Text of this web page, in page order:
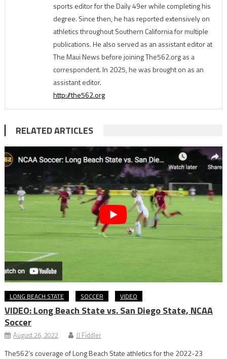
sports editor for the Daily 49er while completing his
degree. Since then, he has reported extensively on
athletics throughout Southern California for multiple
publications. He also served as an assistant editor at
The Maui News before joining The562.org as a
correspondent. In 2025, he was brought on as an
assistant editor.
http://the562.org
RELATED ARTICLES
LONG BEACH STATE SOCCER VIDEO
VIDEO: Long Beach State vs. San Diego State, NCAA
Soccer
August 26, 2022 JJ Fiddler
The562’s coverage of Long Beach State athletics for the 2022-23